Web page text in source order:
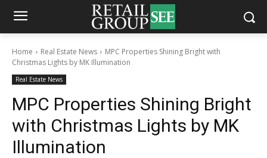
Home Real Estate News
MPC Properties Shining Bright with
Christmas Lights by MK Illumination
Real Estate News
MPC Properties Shining Bright
with Christmas Lights by MK
Illumination